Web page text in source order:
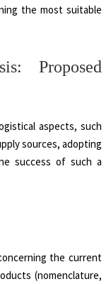
the most suitable
Proposed
aspects, such
sources, adopting
success of such a
the current
(nomenclature,